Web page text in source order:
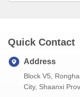
Quick Contact
Address
Block V5,
City, Shaanxi